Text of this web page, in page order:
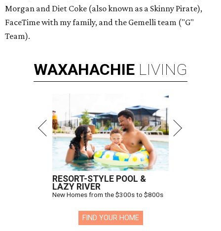
Morgan and Diet Coke (also known as a Skinny Pirate),
FaceTime with my family, and the Gemelli team ("G"
Team).
WAXAHACHIE LIVING
RESORT-STYLE POOL &
LAZY RIVER
New Homes from the $300s to $800s
FIND YOUR HOME